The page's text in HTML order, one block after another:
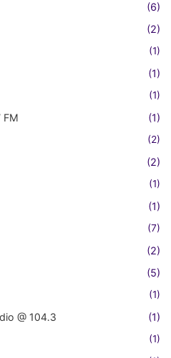
(6)
(2)
(1)
(1)
(1)
FM (1)
(2)
(2)
(1)
(1)
(7)
(2)
(5)
(1)
@ 104.3 (1)
(1)